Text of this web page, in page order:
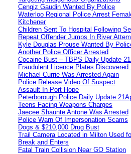
Cengiz Gaudin Wanted By Police
Waterloo Regional Police Arrest
Kitchener
Children Sent To Hospital Following
Repeat Offender Jumps In River
Kyle Douglas Prouse Wanted By
Another Police Officer Arrested
Cocaine Bust – TBPS Daily Update
Fraudulent Licence Plates
Michael Currie Was Arrested Again
Police Release Video Of Suspect
Assault In Port Hope
Peterborough Police Daily Update
Teens Facing Weapons Charges
Jaecee Shaunte Antone Was Arrested
Police Warn Of Impersonation Scams
Dogs & $210,000 Drug Bust
Trail Camera Located in Milton Used
Break and Enters
Fatal Train Collision Near GO Station